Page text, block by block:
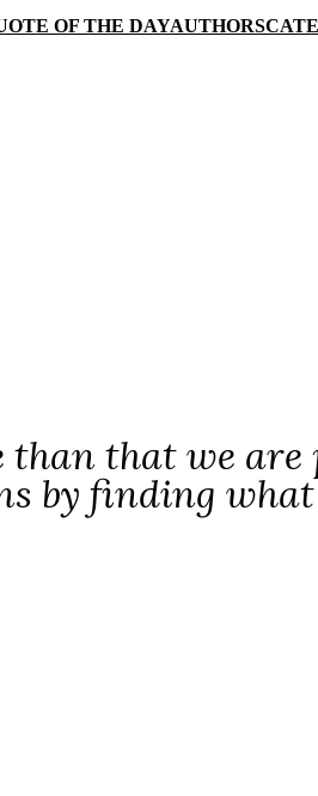
OF THE DAYAUTHORS
that we
by finding what